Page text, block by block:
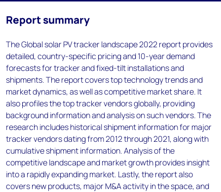
Report summary
The Global solar PV tracker landscape 2022 report provides
detailed, country-specific pricing and 10-year demand
forecasts for tracker and fixed-tilt installations and
shipments. The report covers top technology trends and
market dynamics, as well as competitive market share. It
also profiles the top tracker vendors globally, providing
background information and analysis on such vendors. The
research includes historical shipment information for major
tracker vendors dating from 2012 through 2021, along with
cumulative shipment information. Analysis of the
competitive landscape and market growth provides insight
into a rapidly expanding market. Lastly, the report also
covers new products, major M&A activity in the space, and